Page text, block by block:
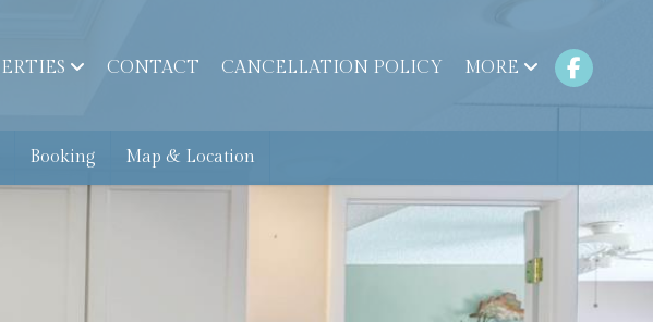
MORE
CANCELLATION POLICY
CONTACT
Booking Map & Location